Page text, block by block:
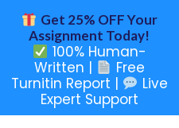
Get 25% OFF Your
Assignment Today!
100% Human-
Written |
Free
Turnitin Report |
Live
Expert Support